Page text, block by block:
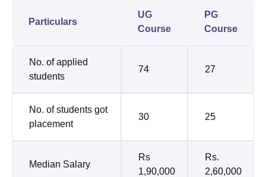
Particulars
UG
Course
PG
Course
No. of applied
students
74 27
No. of students got
placement
30 25
Median Salary
Rs
1,90,000
Rs.
2,60,000